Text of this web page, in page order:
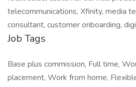
telecommunications, Xfinity, media
consultant, customer onboarding,
Job Tags
Base plus commission, Full time,
placement, Work from home,